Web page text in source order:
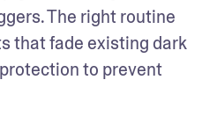
The right routine
that fade existing dark
to prevent